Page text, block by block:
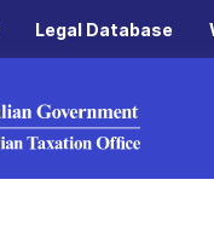
Legal Database